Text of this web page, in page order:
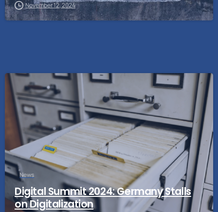
November 12, 2024
News
Digital Summit 2024: Germany Stalls
on Digitalization